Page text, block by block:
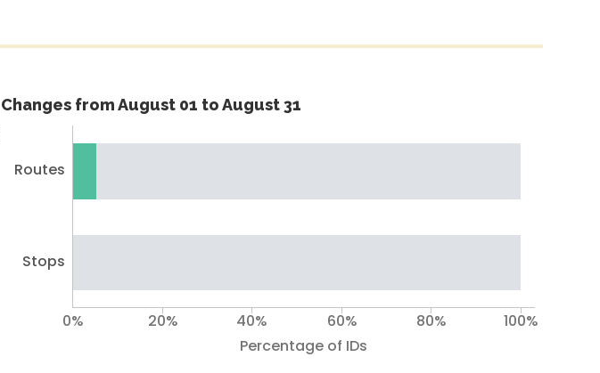
Changes from August 01 to August 31
Routes
Stops
Percentage of IDs
0% 20% 40% 60% 80% 100%